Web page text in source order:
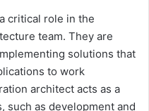
critical role in the
team. They are
solutions that
to work
architect acts as a
such as development and